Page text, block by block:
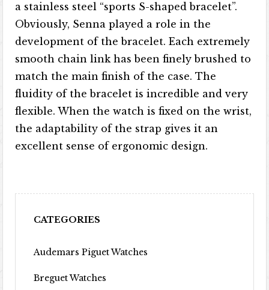
a stainless steel “sports S-shaped bracelet”.
Obviously, Senna played a role in the
development of the bracelet. Each extremely
smooth chain link has been finely brushed to
match the main finish of the case. The
fluidity of the bracelet is incredible and very
flexible. When the watch is fixed on the wrist,
the adaptability of the strap gives it an
excellent sense of ergonomic design.
CATEGORIES
Audemars Piguet Watches
Breguet Watches